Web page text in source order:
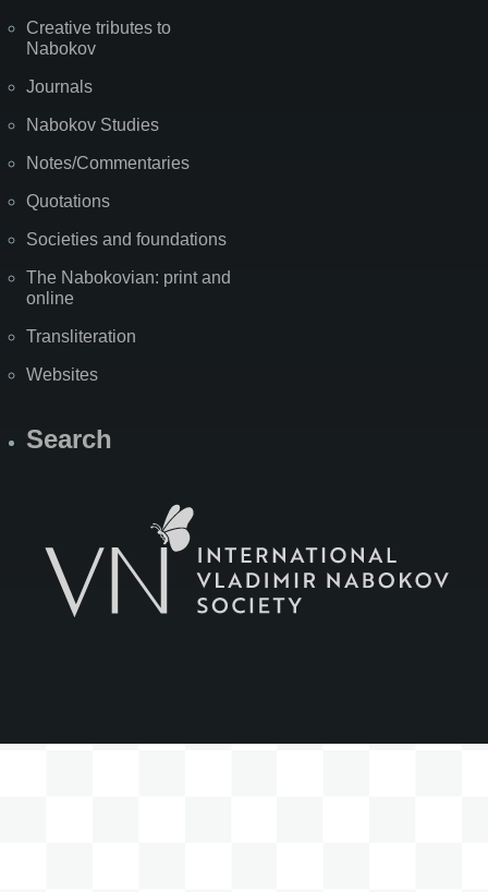
Creative tributes to
Nabokov
Journals
Nabokov Studies
Notes/Commentaries
Quotations
Societies and foundations
The Nabokovian: print and
online
Transliteration
Websites
Search